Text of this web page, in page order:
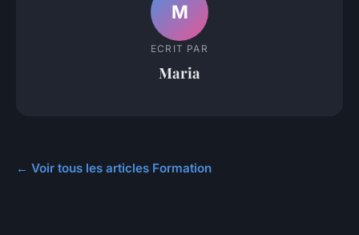
M
ECRIT PAR
Maria
← Voir tous les articles Formation